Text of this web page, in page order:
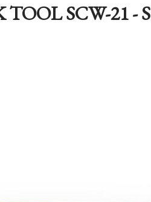
TOOL SCW-21